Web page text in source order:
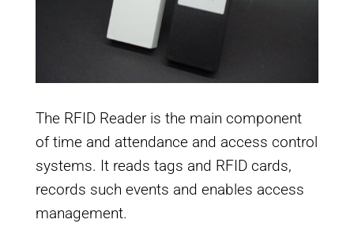
The RFID Reader is the main component
of time and attendance and access control
systems. It reads tags and RFID cards,
records such events and enables access
management.